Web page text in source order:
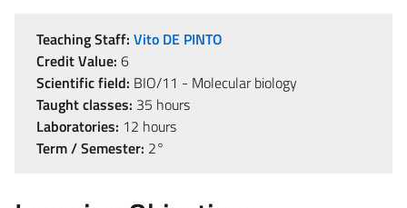
Teaching Staff: Vito DE PINTO
Credit Value: 6
Scientific field: BIO/11 - Molecular biology
Taught classes: 35 hours
Laboratories: 12 hours
Term / Semester: 2°